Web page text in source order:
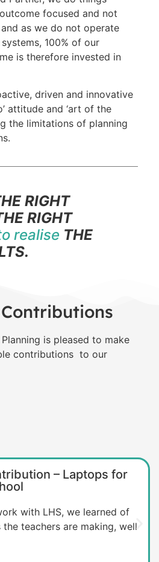
focused and not
as we do not operate
100% of our
is therefore invested in
driven and innovative
attitude and ‘art of the
the limitations of planning
RIGHT
RIGHT
realise THE
is pleased to make
contributions to our
– Laptops for
with LHS, we learned of
teachers are making, well